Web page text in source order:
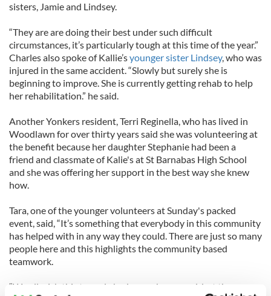
sisters, Jamie and Lindsey.
“They are are doing their best under such difficult
circumstances, it’s particularly tough at this time of the year.”
Charles also spoke of Kallie’syounger sister Lindsey, who was
injured in the same accident. “Slowly but surely she is
beginning to improve. She is currently getting rehab to help
her rehabilitation.” he said.
Another Yonkers resident, Terri Reginella, who has lived in
Woodlawn for over thirty years said she was volunteering at
the benefit because her daughter Stephanie had been a
friend and classmate of Kalie's at St Barnabas High School
and she was offering her support in the best way she knew
how.
Tara, one of the younger volunteers at Sunday's packed
event, said, “It’s something that everybody in this community
has helped with in any way they could. There are just so many
people here and this highlights the community based
teamwork.
“We all wish this tragedy had never happened, but the